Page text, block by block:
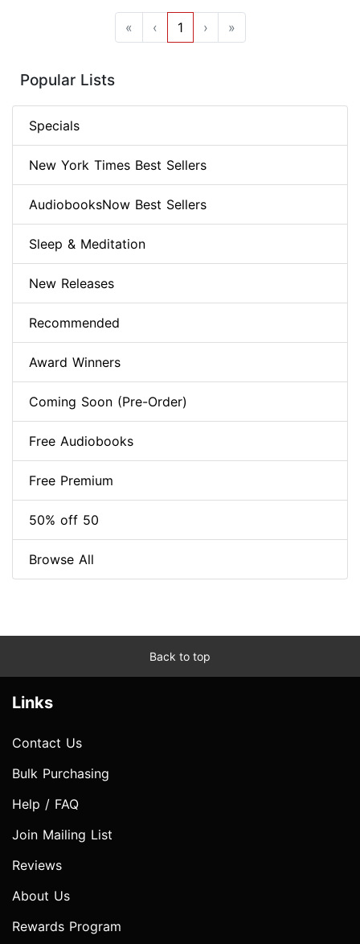
« ‹ 1 › »
Popular Lists
Specials
New York Times Best Sellers
AudiobooksNow Best Sellers
Sleep & Meditation
New Releases
Recommended
Award Winners
Coming Soon (Pre-Order)
Free Audiobooks
Free Premium
50% off 50
Browse All
Back to top
Links
Contact Us
Bulk Purchasing
Help / FAQ
Join Mailing List
Reviews
About Us
Rewards Program